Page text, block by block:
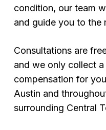
condition, our team
and guide you to the
Consultations are
and we only collect
compensation for
Austin and
surrounding Central